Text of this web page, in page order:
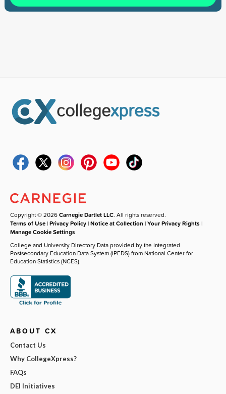
Copyright © 2026Carnegie Dartlet LLC. All rights reserved.
Terms of Use |Privacy Policy |Notice at Collection |Your Privacy Rights |
Manage Cookie Settings
College and University Directory Data provided by the Integrated
Postsecondary Education Data System (IPEDS) from National Center for
Education Statistics (NCES).
ABOUT CX
Contact Us
Why CollegeXpress?
FAQs
DEI Initiatives